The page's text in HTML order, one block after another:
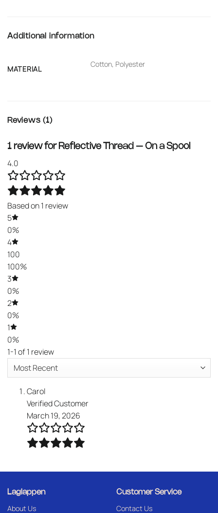
Additional information
MATERIAL
Cotton, Polyester
Reviews (1)
1 review for Reflective Thread – On a Spool
4.0
Based on 1 review
5
0%
4
100
100%
3
0%
2
0%
1
0%
1-1 of 1 review
Carol
Verified Customer
March 19, 2026
Laglappen
About Us
Customer Service
Contact Us